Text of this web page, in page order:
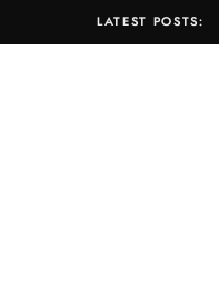
LATEST POSTS: